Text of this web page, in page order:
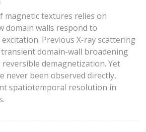
magnetic textures relies on
domain walls respond to
Previous X-ray scattering
domain-wall broadening
demagnetization. Yet
never been observed directly,
spatiotemporal resolution in